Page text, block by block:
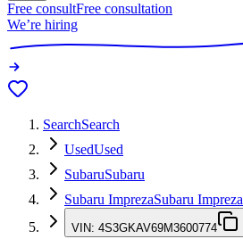
Free consultFree consultation
We’re hiring
SearchSearch
UsedUsed
SubaruSubaru
Subaru ImprezaSubaru Impreza
VIN: 4S3GKAV69M3600774